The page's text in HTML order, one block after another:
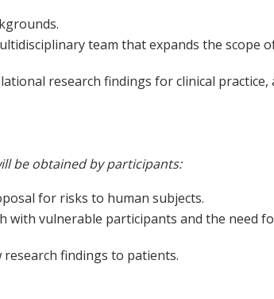
team that expands the scope of
research findings for clinical practice,
be obtained by participants:
for risks to human subjects.
with vulnerable participants and the need
findings to patients.